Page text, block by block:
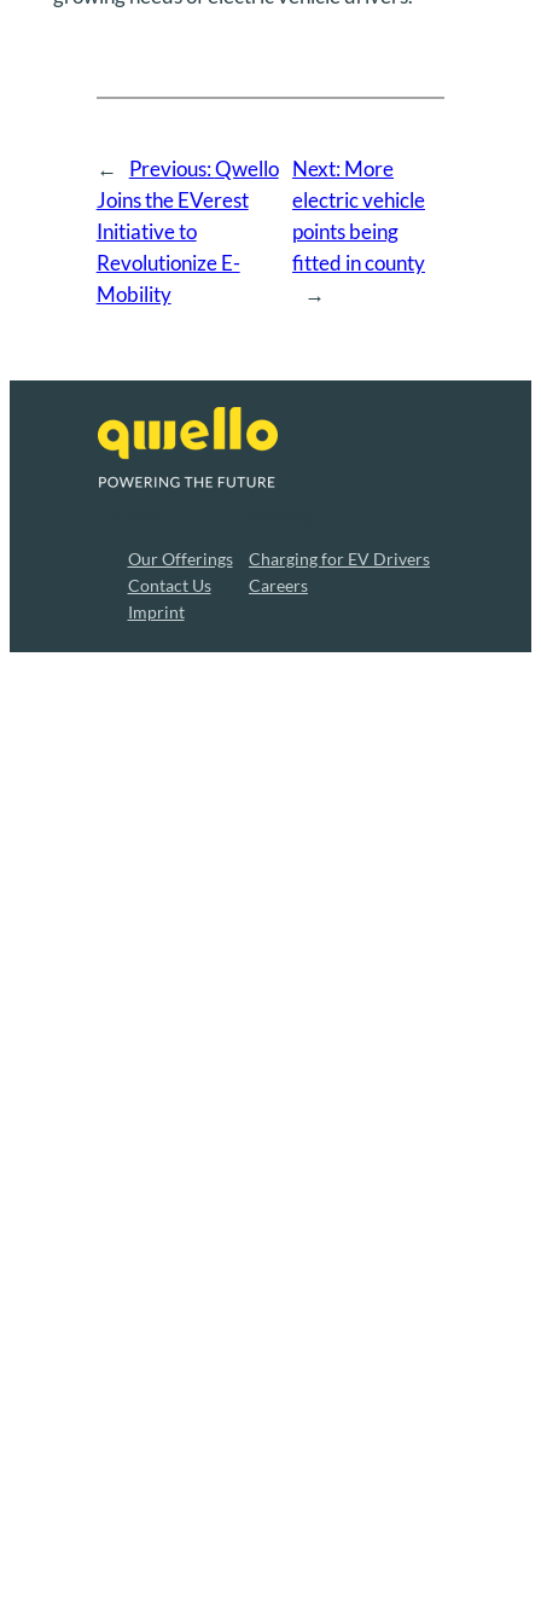
← Previous:Qwello
Joins the EVerest
Initiative to
Revolutionize E-
Mobility
Next:More
electric vehicle
points being
fitted in county
→
Our Offerings
Contact Us
Imprint
Charging for EV Drivers
Careers